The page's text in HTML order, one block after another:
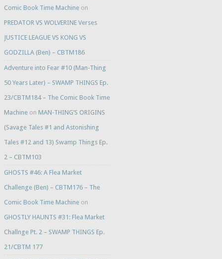
Comic Book Time Machineon
PREDATOR VS WOLVERINE Verses
JUSTICE LEAGUE VS KONG VS
GODZILLA (Ben) – CBTM186
Adventure into Fear #10 (Man-Thing
50 Years Later) – SWAMP THINGS Ep.
23/CBTM184 – The Comic Book Time
Machineon MAN-THING’S ORIGINS
(Savage Tales #1 and Astonishing
Tales #12 and 13) Swamp Things Ep.
2 – CBTM103
GHOSTS #46: A Flea Market
Challenge (Ben) – CBTM176 – The
Comic Book Time Machineon
GHOSTLY HAUNTS #31: Flea Market
Challnge Pt. 2 – SWAMP THINGS Ep.
21/CBTM 177